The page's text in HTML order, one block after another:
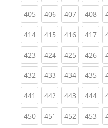
405(current)
406(current)
407(current)
408
414(current)
415(current)
416(current)
417
423(current)
424(current)
425(current)
426
432(current)
433(current)
434(current)
435
441 (current)
442(current)
443(current)
444
450(current)
451 (current)
452(current)
453